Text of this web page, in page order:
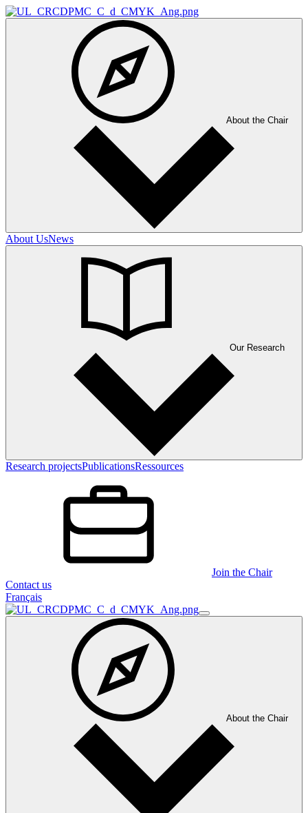
About the Chair
About UsNews
Our Research
Research projectsPublicationsRessources
Join the Chair
Contact us
Français
About the Chair